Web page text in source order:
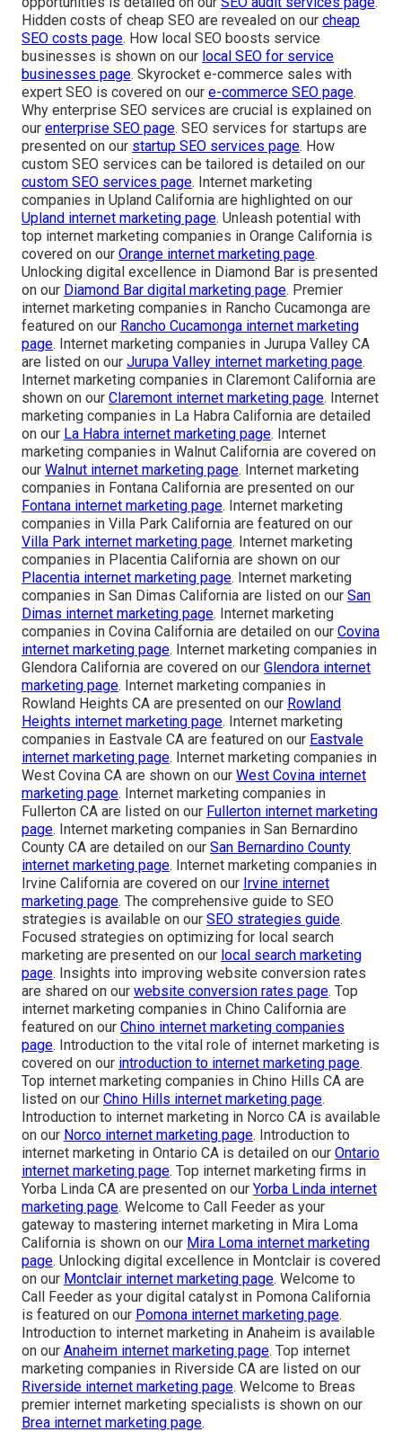
Hidden costs of cheap SEO are revealed on our cheap
SEO costs page. How local SEO boosts service
businesses is shown on our local SEO for service
businesses page. Skyrocket e-commerce sales with
expert SEO is covered on our e-commerce SEO page.
Why enterprise SEO services are crucial is explained on
our enterprise SEO page. SEO services for startups are
presented on our startup SEO services page. How
custom SEO services can be tailored is detailed on our
custom SEO services page. Internet marketing
companies in Upland California are highlighted on our
Upland internet marketing page. Unleash potential with
top internet marketing companies in Orange California is
covered on our Orange internet marketing page.
Unlocking digital excellence in Diamond Bar is presented
on our Diamond Bar digital marketing page. Premier
internet marketing companies in Rancho Cucamonga are
featured on our Rancho Cucamonga internet marketing
page. Internet marketing companies in Jurupa Valley CA
are listed on our Jurupa Valley internet marketing page.
Internet marketing companies in Claremont California are
shown on our Claremont internet marketing page. Internet
marketing companies in La Habra California are detailed
on our La Habra internet marketing page. Internet
marketing companies in Walnut California are covered on
our Walnut internet marketing page. Internet marketing
companies in Fontana California are presented on our
Fontana internet marketing page. Internet marketing
companies in Villa Park California are featured on our
Villa Park internet marketing page. Internet marketing
companies in Placentia California are shown on our
Placentia internet marketing page. Internet marketing
companies in San Dimas California are listed on our San
Dimas internet marketing page. Internet marketing
companies in Covina California are detailed on our Covina
internet marketing page. Internet marketing companies in
Glendora California are covered on our Glendora internet
marketing page. Internet marketing companies in
Rowland Heights CA are presented on our Rowland
Heights internet marketing page. Internet marketing
companies in Eastvale CA are featured on our Eastvale
internet marketing page. Internet marketing companies in
West Covina CA are shown on our West Covina internet
marketing page. Internet marketing companies in
Fullerton CA are listed on our Fullerton internet marketing
page. Internet marketing companies in San Bernardino
County CA are detailed on our San Bernardino County
internet marketing page. Internet marketing companies in
Irvine California are covered on our Irvine internet
marketing page. The comprehensive guide to SEO
strategies is available on our SEO strategies guide.
Focused strategies on optimizing for local search
marketing are presented on our local search marketing
page. Insights into improving website conversion rates
are shared on our website conversion rates page. Top
internet marketing companies in Chino California are
featured on our Chino internet marketing companies
page. Introduction to the vital role of internet marketing is
covered on our introduction to internet marketing page.
Top internet marketing companies in Chino Hills CA are
listed on our Chino Hills internet marketing page.
Introduction to internet marketing in Norco CA is available
on our Norco internet marketing page. Introduction to
internet marketing in Ontario CA is detailed on our Ontario
internet marketing page. Top internet marketing firms in
Yorba Linda CA are presented on our Yorba Linda internet
marketing page. Welcome to Call Feeder as your
gateway to mastering internet marketing in Mira Loma
California is shown on our Mira Loma internet marketing
page. Unlocking digital excellence in Montclair is covered
on our Montclair internet marketing page. Welcome to
Call Feeder as your digital catalyst in Pomona California
is featured on our Pomona internet marketing page.
Introduction to internet marketing in Anaheim is available
on our Anaheim internet marketing page. Top internet
marketing companies in Riverside CA are listed on our
Riverside internet marketing page. Welcome to Breas
premier internet marketing specialists is shown on our
Brea internet marketing page.